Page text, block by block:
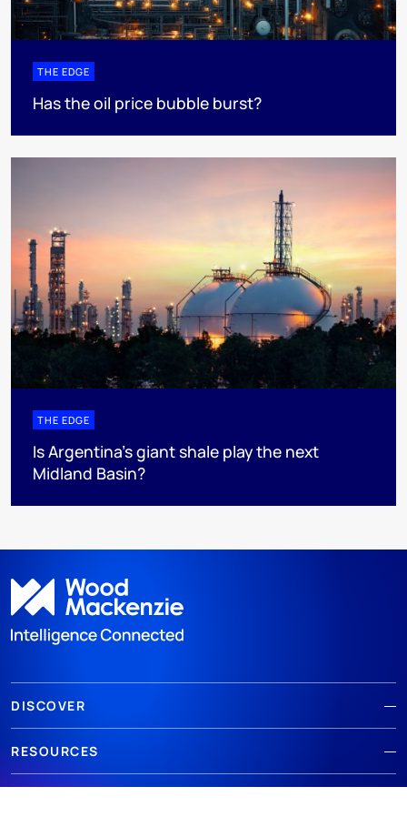
THE EDGE
Has the oil price bubble burst?
THE EDGE
Is Argentina’s giant shale play the next
Midland Basin?
DISCOVER
RESOURCES